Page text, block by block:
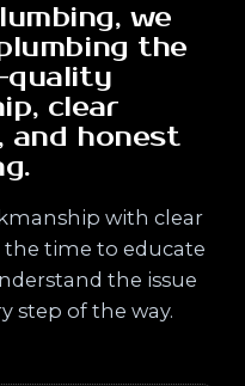
we
the
clear
and honest
with clear
time to educate
the issue
step of the way.